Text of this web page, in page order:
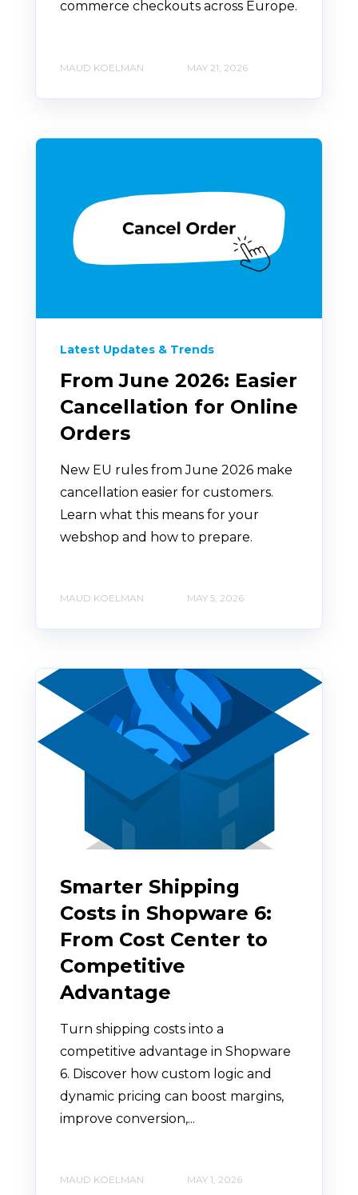
commerce checkouts across Europe.
MAUD KOELMAN MAY 21, 2026
Latest Updates & Trends
From June 2026: Easier
Cancellation for Online
Orders
New EU rules from June 2026 make
cancellation easier for customers.
Learn what this means for your
webshop and how to prepare.
MAUD KOELMAN MAY 5, 2026
Smarter Shipping
Costs in Shopware 6:
From Cost Center to
Competitive
Advantage
Turn shipping costs into a
competitive advantage in Shopware
6. Discover how custom logic and
dynamic pricing can boost margins,
improve conversion,...
MAUD KOELMAN MAY 1, 2026